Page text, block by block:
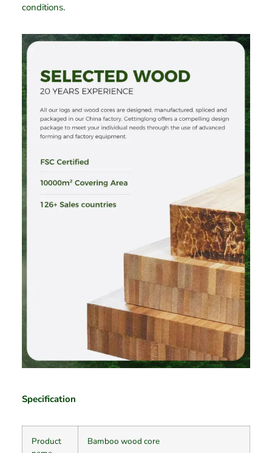
conditions.
Specification
Product
Bamboo wood core